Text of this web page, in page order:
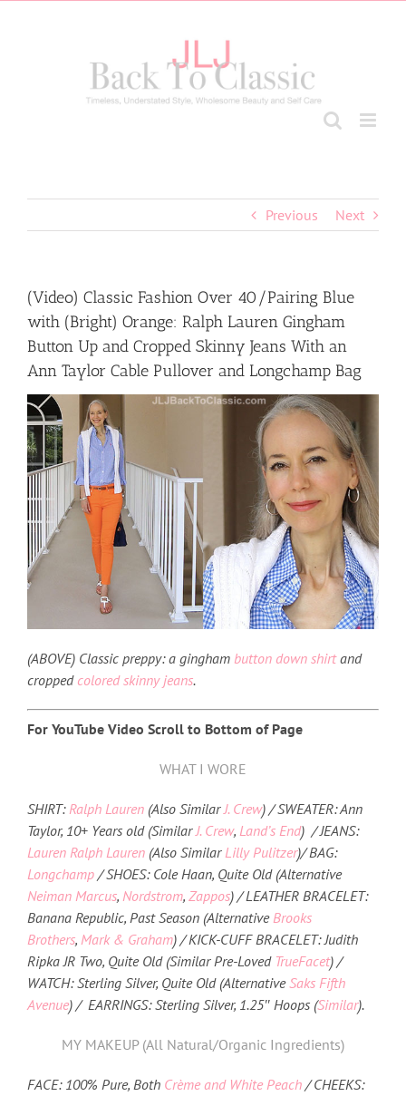
Previous Next
(Video) Classic Fashion Over 40/Pairing Blue
with (Bright) Orange: Ralph Lauren Gingham
Button Up and Cropped Skinny Jeans With an
Ann Taylor Cable Pullover and Longchamp Bag
(ABOVE) Classic preppy: a gingham button down shirtand
cropped colored skinny jeans.
For YouTube Video Scroll to Bottom of Page
WHAT I WORE
SHIRT:Ralph Lauren (Also SimilarJ. Crew) / SWEATER: Ann
Taylor, 10+ Years old (SimilarJ. Crew, Land’s End) / JEANS:
Lauren Ralph Lauren (Also SimilarLilly Pulitzer)/ BAG:
Longchamp/ SHOES: Cole Haan, Quite Old (Alternative
Neiman Marcus, Nordstrom, Zappos) / LEATHER BRACELET:
Banana Republic, Past Season (AlternativeBrooks
Brothers, Mark & Graham) / KICK-CUFF BRACELET: Judith
Ripka JR Two, Quite Old (Similar Pre-Loved TrueFacet) /
WATCH: Sterling Silver, Quite Old (AlternativeSaks Fifth
Avenue) / EARRINGS: Sterling Silver, 1.25″ Hoops (Similar).
MY MAKEUP (All Natural/Organic Ingredients)
FACE: 100% Pure, Both Crème and White Peach/ CHEEKS: